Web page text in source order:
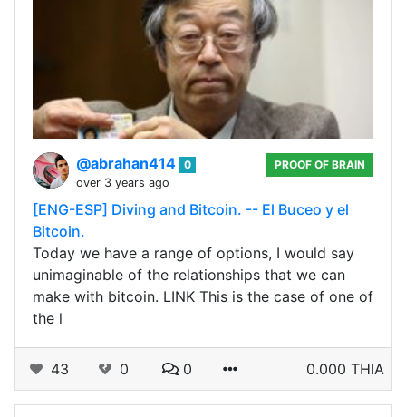
@abrahan414 0
over 3 years ago
PROOF OF BRAIN
[ENG-ESP] Diving and Bitcoin. -- El Buceo y el
Bitcoin.
Today we have a range of options, I would say
unimaginable of the relationships that we can
make with bitcoin. LINK This is the case of one of
the l
43 0 0 0.000 THIA